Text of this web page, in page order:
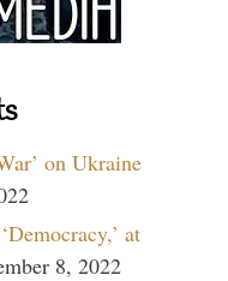
on Ukraine
at
8, 2022